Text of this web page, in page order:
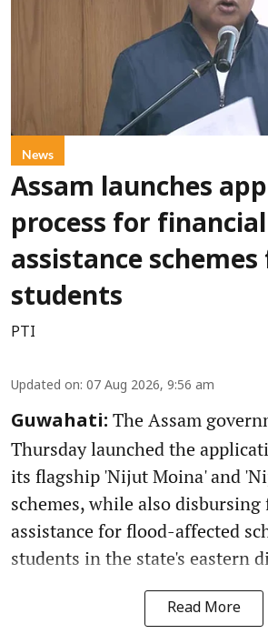
News
Assam launches
process for financial
assistance schemes
students
PTI
Updated on: 07 Aug 2026, 9:56 am
Guwahati: The Assam
Thursday launched the
its flagship 'Nijut Moina' and
schemes, while also
assistance for flood-affected
students in the state's eastern
Read More